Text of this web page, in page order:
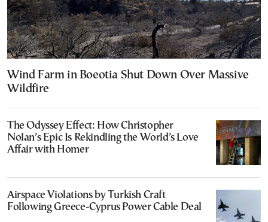
Wind Farm in Boeotia Shut Down Over Massive
Wildfire
The Odyssey Effect: How Christopher
Nolan’s Epic Is Rekindling the World’s Love
Affair with Homer
Airspace Violations by Turkish Craft
Following Greece-Cyprus Power Cable Deal